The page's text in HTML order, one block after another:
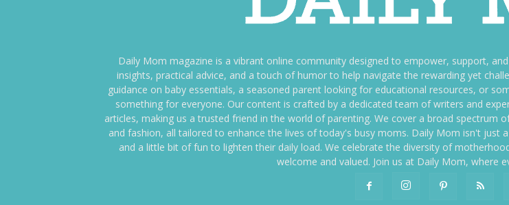
Daily Mom magazine is a vibrant online community designed to empower, support,
insights, practical advice, and a touch of humor to help navigate the rewarding yet
guidance on baby essentials, a seasoned parent looking for educational resources, or
something for everyone. Our content is crafted by a dedicated team of writers and
articles, making us a trusted friend in the world of parenting. We cover a broad spectrum
and fashion, all tailored to enhance the lives of today's busy moms. Daily Mom isn't
and a little bit of fun to lighten their daily load. We celebrate the diversity of
welcome and valued. Join us at Daily Mom, where